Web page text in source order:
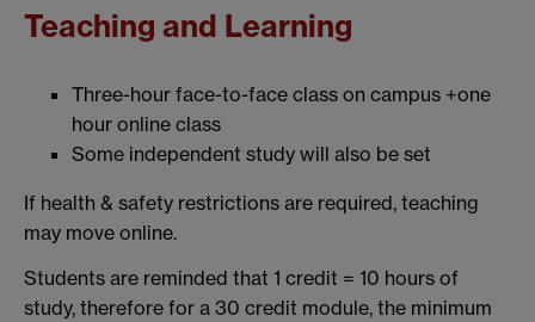
Teaching and Learning
Three-hour face-to-face class on campus +one
hour online class
Some independent study will also be set
If health & safety restrictions are required, teaching
may move online.
Students are reminded that 1 credit = 10 hours of
study, therefore for a 30 credit module, the minimum